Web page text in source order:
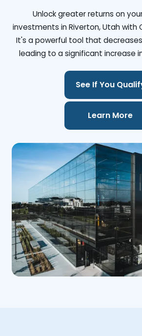
Unlock greater returns on
investments in Riverton, Utah with
It's a powerful tool that
leading to a significant increase
See If You
Learn More